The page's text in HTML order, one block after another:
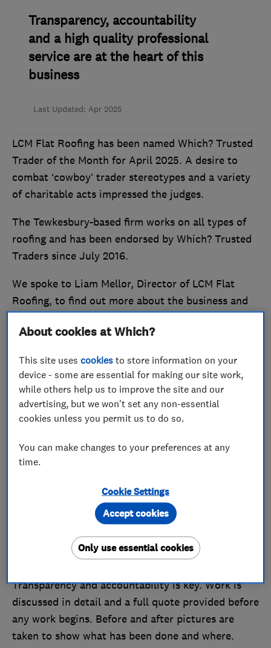
Transparency, accountability
and a high quality professional
service are at the heart of this
business
Last Updated: Apr 2025
LCM Flat Roofing has been named Which? Trusted
Trader of the Month for April 2025. A desire to
combat ‘cowboy’ trader stereotypes and a variety
of charitable acts impressed the judges.
The Tewkesbury-based firm works on all types of
roofing and has been endorsed by Which? Trusted
Traders since July 2016.
We spoke to Liam Mellor, Director of LCM Flat
Roofing, to find out more about the business and
Trusted Tradertoday.
Reliability, trust and flexibility is
key
Explaining the origins of his business, Liam said: ‘I
saw a gap in the market for a specialist flat roofer
LCM’s services include fascias, soffits, guttering,
chimneys, pitched tiled roofs and even
conservatory conversions.
Transparency and accountability is key. Work is
discussed in detail and a full quote provided before
any work begins. Before and after pictures are
taken to show what has been done and where.
About cookies at Which?
This site usescookies to store information on your
device - some are essential for making our site work,
while others help us to improve the site and our
advertising, but we won't set any non-essential
cookies unless you permit us to do so.
You can make changes to your preferences at any
time.
Cookie Settings
Only use essential cookies
Accept cookies